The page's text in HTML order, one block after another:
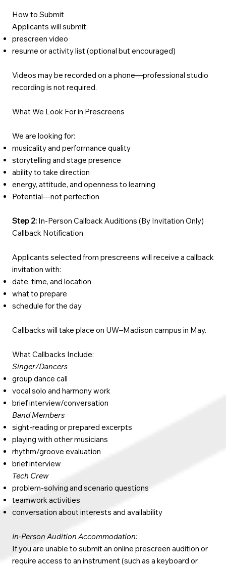
How to Submit
Applicants will submit:
prescreen video
resume or activity list (optional but encouraged)
Videos may be recorded on a phone—professional studio
recording is not required.
What We Look For in Prescreens
We are looking for:
musicality and performance quality
storytelling and stage presence
ability to take direction
energy, attitude, and openness to learning
Potential—not perfection
Step 2:In-Person Callback Auditions (By Invitation Only)
Callback Notification
Applicants selected from prescreens will receive a callback
invitation with:
date, time, and location
what to prepare
schedule for the day
Callbacks will take place on UW–Madison campus in May.
What Callbacks Include:
Singer/Dancers
group dance call
vocal solo and harmony work
brief interview/conversation
Band Members
sight-reading or prepared excerpts
playing with other musicians
rhythm/groove evaluation
brief interview
Tech Crew
problem-solving and scenario questions
teamwork activities
conversation about interests and availability
In-Person Audition Accommodation:
If you are unable to submit an online prescreen audition or
require access to an instrument (such as a keyboard or